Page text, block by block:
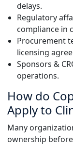
Legal
Public Institutions
Defence & Security
All Industries
Meet Lia
Fast, smart and
delays.
Regulatory
compliance in
Procurement
licensing
Sponsors &
operations.
How do
Apply to
Many
ownership